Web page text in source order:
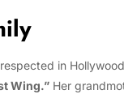
in
Wing.” Her